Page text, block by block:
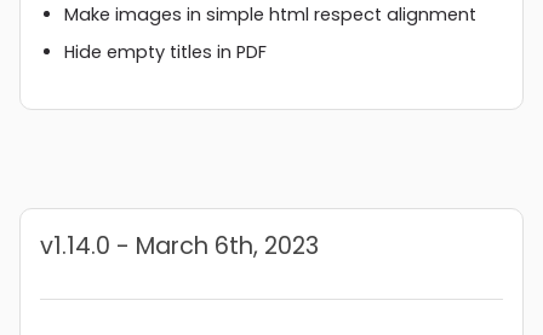
Make images in simple html respect alignment
Hide empty titles in PDF
v1.14.0 - March 6th, 2023